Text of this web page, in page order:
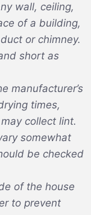
wall, ceiling,
of a building,
or chimney.
short as
manufacturer’s
times,
collect lint.
somewhat
be checked
of the house
to prevent